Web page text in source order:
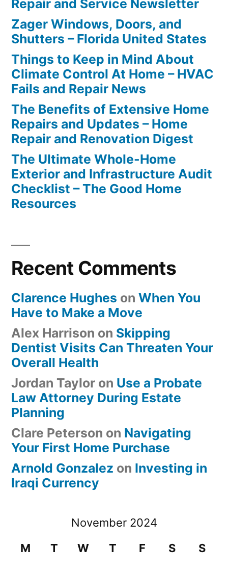
Repair and Service Newsletter
Zager Windows, Doors, and
Shutters – Florida United States
Things to Keep in Mind About
Climate Control At Home – HVAC
Fails and Repair News
The Benefits of Extensive Home
Repairs and Updates – Home
Repair and Renovation Digest
The Ultimate Whole-Home
Exterior and Infrastructure Audit
Checklist – The Good Home
Resources
Recent Comments
Clarence Hughes on When You
Have to Make a Move
Alex Harrison on Skipping
Dentist Visits Can Threaten Your
Overall Health
Jordan Taylor on Use a Probate
Law Attorney During Estate
Planning
Clare Peterson on Navigating
Your First Home Purchase
Arnold Gonzalez on Investing in
Iraqi Currency
November 2024
M
T W T F S S